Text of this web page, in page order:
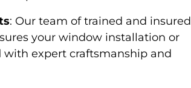
: Our team of trained and insured
your window installation or
with expert craftsmanship and